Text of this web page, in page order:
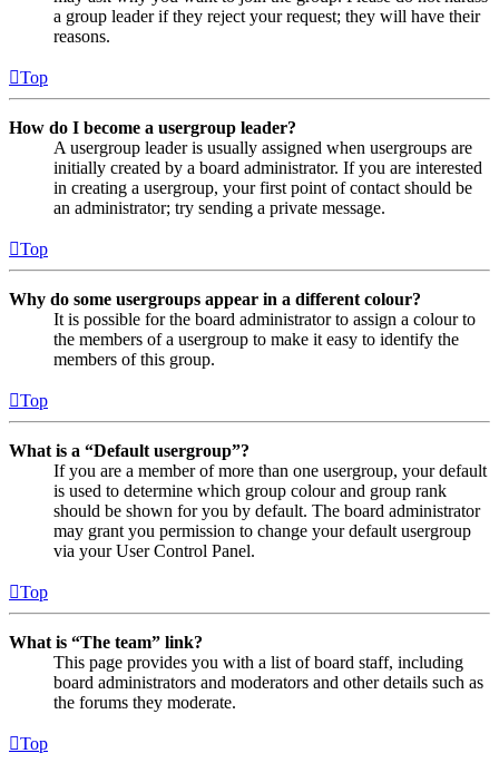
a group leader if they reject your request; they will have their
reasons.
Top
How do I become a usergroup leader?
A usergroup leader is usually assigned when usergroups are
initially created by a board administrator. If you are interested
in creating a usergroup, your first point of contact should be
an administrator; try sending a private message.
Top
Why do some usergroups appear in a different colour?
It is possible for the board administrator to assign a colour to
the members of a usergroup to make it easy to identify the
members of this group.
Top
What is a “Default usergroup”?
If you are a member of more than one usergroup, your default
is used to determine which group colour and group rank
should be shown for you by default. The board administrator
may grant you permission to change your default usergroup
via your User Control Panel.
Top
What is “The team” link?
This page provides you with a list of board staff, including
board administrators and moderators and other details such as
the forums they moderate.
Top